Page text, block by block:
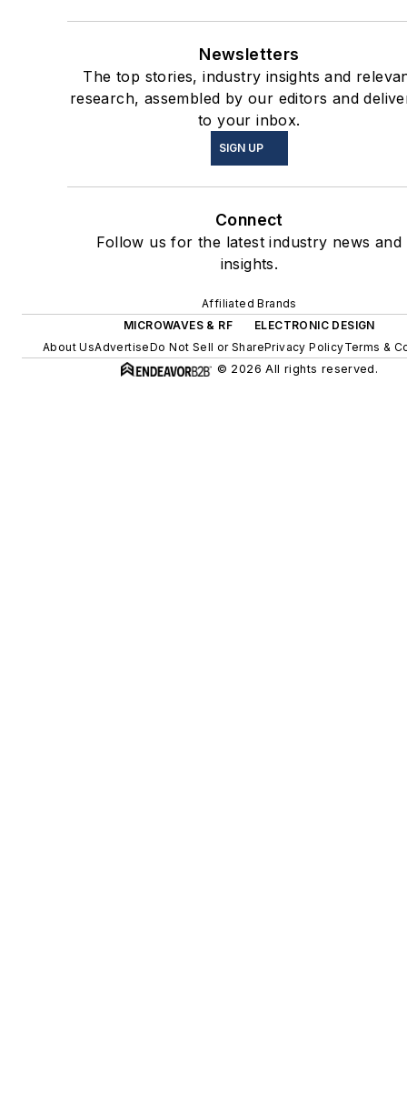
Newsletters
The top stories, industry insights and
research, assembled by our editors and
to your inbox.
SIGN UP
Connect
Follow us for the latest industry news and
insights.
Affiliated Brands
MICROWAVES & RF
ELECTRONIC DESIGN
About UsAdvertiseDo Not Sell or SharePrivacy PolicyTerms &
© 2026 All rights reserved.